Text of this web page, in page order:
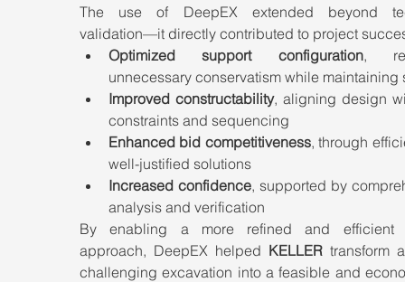
The use of DeepEX extended beyond
validation—it directly contributed to project
Optimized support configuration,
unnecessary conservatism while maintaining
Improved constructability, aligning design
constraints and sequencing
Enhanced bid competitiveness, through
well-justified solutions
Increased confidence, supported by
analysis and verification
By enabling a more refined and efficient
approach, DeepEX helped KELLER transform
challenging excavation into a feasible and